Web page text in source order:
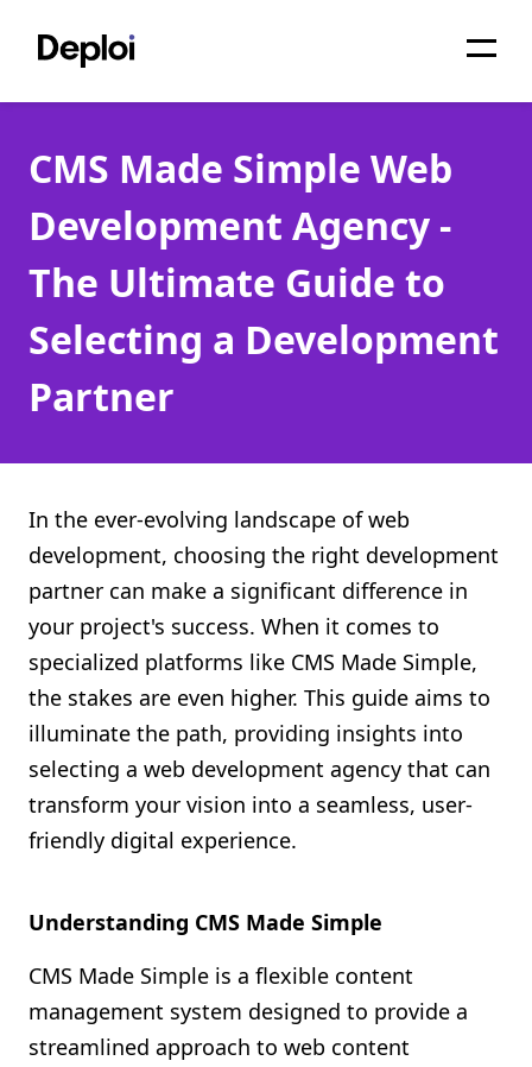
Services
Pricing
Projects
About
Blog
API
Shopify FAQ Hub
Contact Us
CMS Made Simple Web
Development Agency -
The Ultimate Guide to
Selecting a Development
Partner
In the ever-evolving landscape of web
development, choosing the right development
partner can make a significant difference in
your project's success. When it comes to
specialized platforms like CMS Made Simple,
the stakes are even higher. This guide aims to
illuminate the path, providing insights into
selecting a web development agency that can
transform your vision into a seamless, user-
friendly digital experience.
Understanding CMS Made Simple
CMS Made Simple is a flexible content
management system designed to provide a
streamlined approach to web content